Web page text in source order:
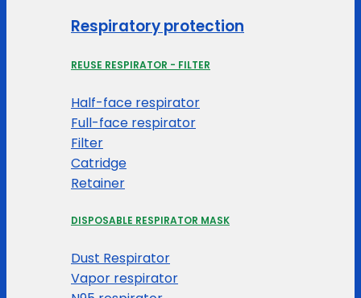
Respiratory protection
REUSE RESPIRATOR - FILTER
Half-face respirator
Full-face respirator
Filter
Catridge
Retainer
DISPOSABLE RESPIRATOR MASK
Dust Respirator
Vapor respirator